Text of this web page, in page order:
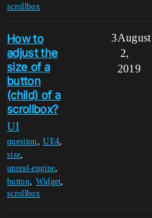
scrollbox
How to
adjust the
size of a
button
(child) of a
scrollbox?
UI
question,UE4,
size,
unreal-engine,
button, Widget,
scrollbox
3August
2,
2019